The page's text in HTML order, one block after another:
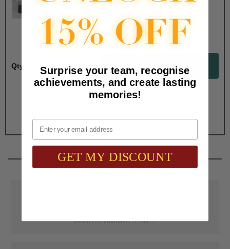
$1.90 $7.50
Qty:
Total with Selected Options/Add-ons:
$2.15
within Continental U.S. ONLY
Surprise your team, recognise
achievements, and create lasting
memories!
Email
GET MY DISCOUNT